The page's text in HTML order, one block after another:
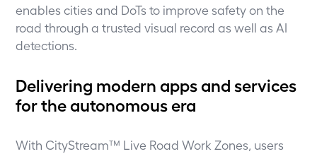
enables cities and DoTs to improve safety on the
road through a trusted visual record as well as AI
detections.
Delivering modern apps and services
for the autonomous era
With CityStream™ Live Road Work Zones, users